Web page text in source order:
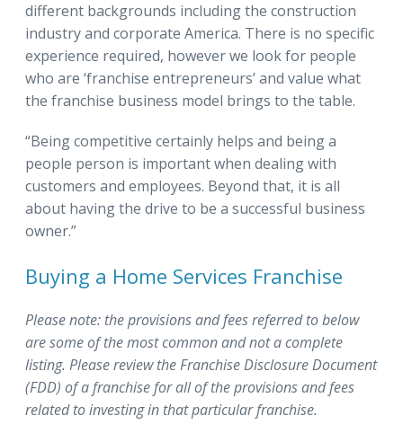
different backgrounds including the construction
industry and corporate America. There is no specific
experience required, however we look for people
who are ‘franchise entrepreneurs’ and value what
the franchise business model brings to the table.
“Being competitive certainly helps and being a
people person is important when dealing with
customers and employees. Beyond that, it is all
about having the drive to be a successful business
owner.”
Buying a Home Services Franchise
Please note: the provisions and fees referred to below
are some of the most common and not a complete
listing. Please review the Franchise Disclosure Document
(FDD) of a franchise for all of the provisions and fees
related to investing in that particular franchise.